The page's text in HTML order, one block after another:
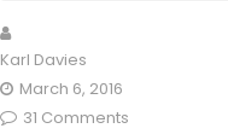
Karl Davies
March 6, 2016
31 Comments